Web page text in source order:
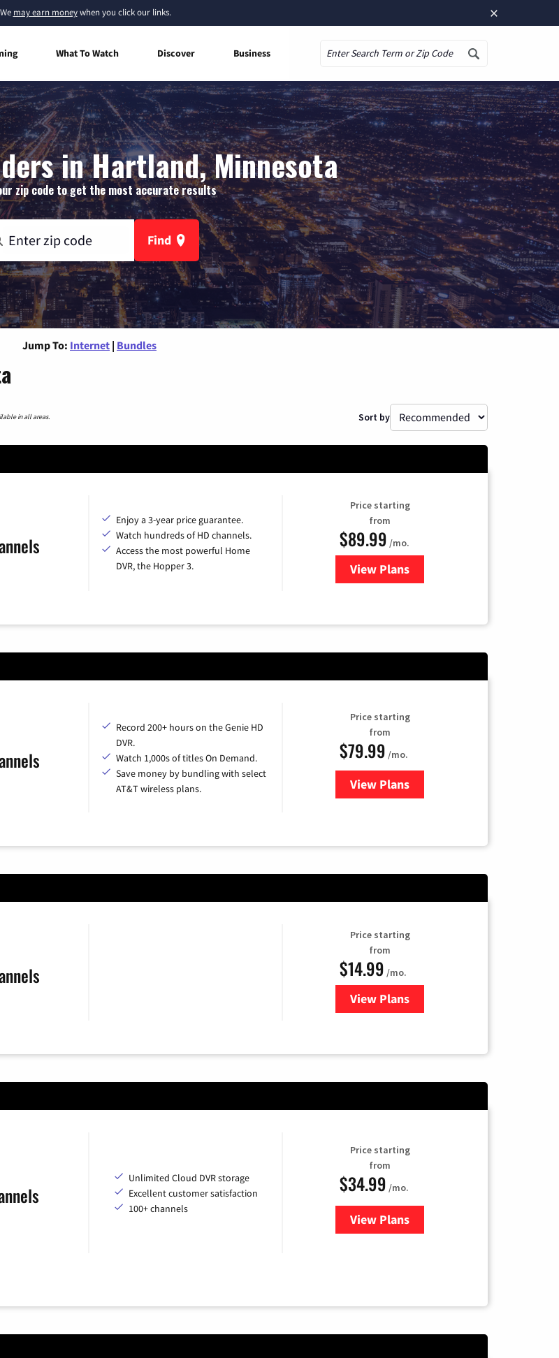
×
We may earn moneywhen you click our links.
What To Watch Discover Business
in Hartland, Minnesota
zip code to get the most accurate results
Find
Jump To: Internet | Bundles
in all areas. Sort by
Enjoy a 3-year price guarantee.
Watch hundreds of HD channels.
Access the most powerful Home
DVR, the Hopper 3.
Price starting
from
$89.99 /mo.
View Plans
for DISH TV
Record 200+ hours on the Genie HD
DVR.
Watch 1,000s of titles On Demand.
Save money by bundling with select
AT&T wireless plans.
Price starting
from
$79.99 /mo.
View Plansfor DIRECTV
Price starting
from
$14.99 /mo.
View Plans
for Fubo TV
Unlimited Cloud DVR storage
Excellent customer satisfaction
100+ channels
Price starting
from
$34.99 /mo.
View Plansfor YouTube TV